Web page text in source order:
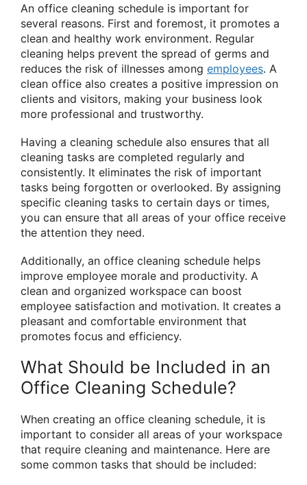
An office cleaning schedule is important for
several reasons. First and foremost, it promotes a
clean and healthy work environment. Regular
cleaning helps prevent the spread of germs and
reduces the risk of illnesses among employees. A
clean office also creates a positive impression on
clients and visitors, making your business look
more professional and trustworthy.
Having a cleaning schedule also ensures that all
cleaning tasks are completed regularly and
consistently. It eliminates the risk of important
tasks being forgotten or overlooked. By assigning
specific cleaning tasks to certain days or times,
you can ensure that all areas of your office receive
the attention they need.
Additionally, an office cleaning schedule helps
improve employee morale and productivity. A
clean and organized workspace can boost
employee satisfaction and motivation. It creates a
pleasant and comfortable environment that
promotes focus and efficiency.
What Should be Included in an
Office Cleaning Schedule?
When creating an office cleaning schedule, it is
important to consider all areas of your workspace
that require cleaning and maintenance. Here are
some common tasks that should be included: